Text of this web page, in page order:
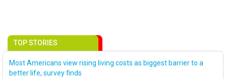
TOP STORIES
Most Americans view rising living costs as biggest barrier to a
better life, survey finds